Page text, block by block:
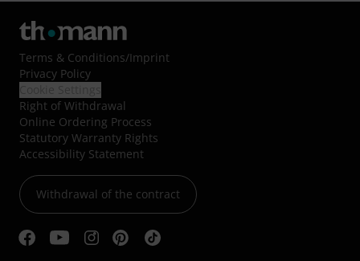
Terms & Conditions/Imprint
Privacy Policy
Right of Withdrawal
Online Ordering Process
Statutory Warranty Rights
Accessibility Statement
Withdrawal of the contract